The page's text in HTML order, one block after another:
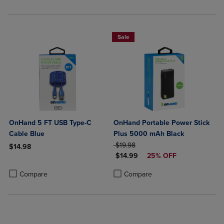
OnHand 5 FT USB Type-C
Cable Blue
$14.98
Compare
Product added, Select 2 to 4 Products to Compare, Items added
Product removed, Select 2 to 4 Products to Compare, Items added
Sale
OnHand Portable Power Stick
Plus 5000 mAh Black
ORIGINAL PRICE
$19.98
DISCOUNTED PRICE
$14.99 25% OFF
Compare
Product added, Select 2 to 4
Product removed, Select 2 to 4